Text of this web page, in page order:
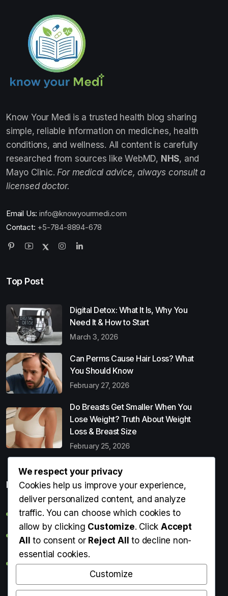
Know Your Medi is a trusted health blog sharing
simple, reliable information on medicines, health
conditions, and wellness. All content is carefully
researched from sources like WebMD, NHS, and
Mayo Clinic. For medical advice, always consult a
licensed doctor.
Email Us: info@knowyourmedi.com
Contact: +5-784-8894-678
Top Post
Digital Detox: What It Is, Why You
Need It & How to Start
March 3, 2026
Can Perms Cause Hair Loss? What
You Should Know
February 27, 2026
Do Breasts Get Smaller When You
Lose Weight? Truth About Weight
Loss & Breast Size
February 25, 2026
Popular Entries
Digital Detox: What It Is, Why You Need It & How to Start
Can Perms Cause Hair Loss? What You Should Know
Do Breasts Get Smaller When You Lose Weight? Truth
About Weight Loss & Breast Size
Getting Erection During Massage: Is It Normal? Causes,
We respect your privacy
Cookies help us improve your experience,
deliver personalized content, and analyze
traffic. You can choose which cookies to
allow by clicking Customize. ClickAccept
All to consent or Reject All to decline non-
essential cookies.
Customize